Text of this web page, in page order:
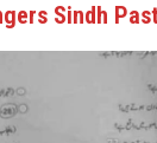
Sindh